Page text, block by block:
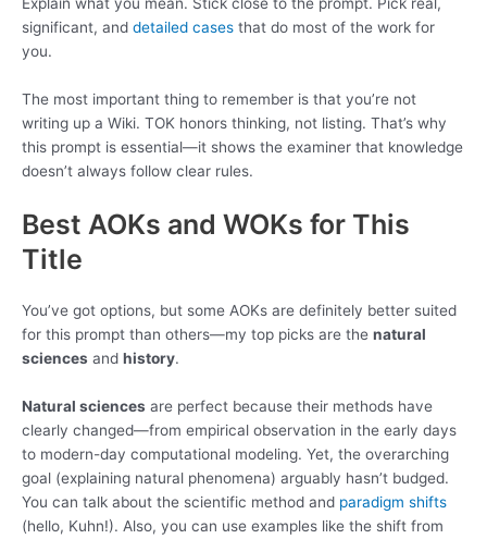
significant, and detailed cases that do most of the work for
you.
The most important thing to remember is that you’re not
writing up a Wiki. TOK honors thinking, not listing. That’s why
this prompt is essential—it shows the examiner that knowledge
doesn’t always follow clear rules.
Best AOKs and WOKs for This
Title
You’ve got options, but some AOKs are definitely better suited
for this prompt than others—my top picks are the natural
sciences and history.
Natural sciences are perfect because their methods have
clearly changed—from empirical observation in the early days
to modern-day computational modeling. Yet, the overarching
goal (explaining natural phenomena) arguably hasn’t budged.
You can talk about the scientific method and paradigm shifts
(hello, Kuhn!). Also, you can use examples like the shift from